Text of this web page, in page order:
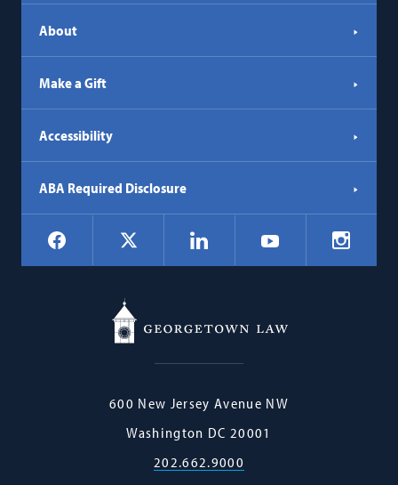
About
Make a Gift
Accessibility
ABA Required Disclosure
Social
Navigation
Facebook LinkedIn YouTube
Georgetown
600 New Jersey Avenue NW
Washington DC 20001
202.662.9000